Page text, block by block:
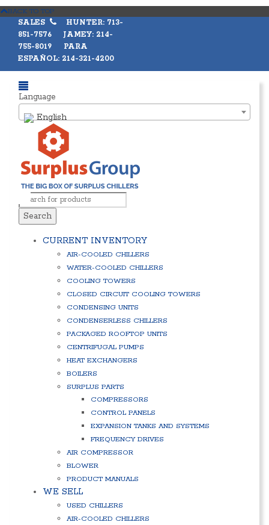
BACK TO TOP
SALES
HUNTER: 713-
851-7576 JAMEY: 214-
755-8019 PARA
ESPAÑOL: 214-321-4200
Language
English
Search
CURRENT INVENTORY
AIR-COOLED CHILLERS
WATER-COOLED CHILLERS
COOLING TOWERS
CLOSED CIRCUIT COOLING TOWERS
CONDENSING UNITS
CONDENSERLESS CHILLERS
PACKAGED ROOFTOP UNITS
CENTRIFUGAL PUMPS
HEAT EXCHANGERS
BOILERS
SURPLUS PARTS
COMPRESSORS
CONTROL PANELS
EXPANSION TANKS AND SYSTEMS
FREQUENCY DRIVES
AIR COMPRESSOR
BLOWER
PRODUCT MANUALS
WE SELL
USED CHILLERS
AIR-COOLED CHILLERS